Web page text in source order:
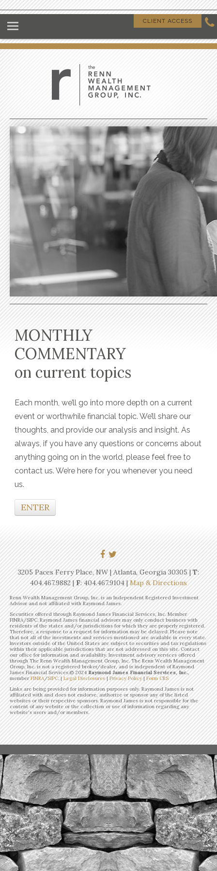
CLIENT ACCESS
HOME
ABOUT US
OUR CLIENTS
OUR DIFFERENCE
CONTACT US
MONTHLY
COMMENTARY
on current topics
Each month, we’ll go into more depth on a current
event or worthwhile financial topic. We’ll share our
thoughts, and provide our analysis and insight. As
always, if you have any questions or concerns about
anything going on in the world, please feel free to
contact us. We’re here for you whenever you need
us.
ENTER
3205 Paces Ferry Place, NW | Atlanta, Georgia 30305 |T:
404.467.9882|F: 404.467.9104 |Map & Directions
Renn Wealth Management Group, Inc. is an Independent Registered Investment
Advisor and not affiliated with Raymond James.
Securities offered through Raymond James Financial Services, Inc. Member
FINRA/SIPC. Raymond James financial advisors may only conduct business with
residents of the states and/or jurisdictions for which they are properly registered.
Therefore, a response to a request for information may be delayed. Please note
that not all of the investments and services mentioned are available in every state.
Investors outside of the United States are subject to securities and tax regulations
within their applicable jurisdictions that are not addressed on this site. Contact
our office for information and availability. Investment advisory services offered
through The Renn Wealth Management Group, Inc. The Renn Wealth Management
Group, Inc. is not a registered broker/dealer, and is independent of Raymond
James Financial Services.©2024Raymond James Financial Services, Inc.,
memberFINRA/SIPC. |Legal Disclosures|Privacy Policy|Form CRS
Links are being provided for information purposes only. Raymond James is not
affiliated with and does not endorse, authorize or sponsor any of the listed
websites or their respective sponsors. Raymond James is not responsible for the
content of any website or the collection or use of information regarding any
website's users and/or members.